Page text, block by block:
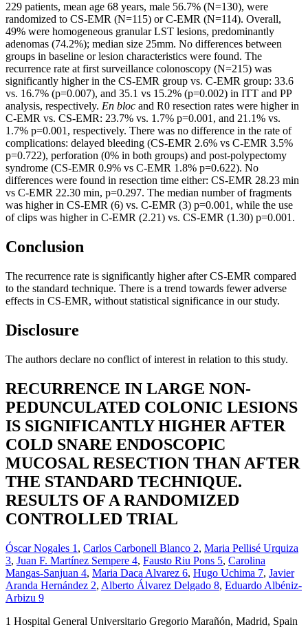
229 patients, mean age 68 years, male 56.7% (N=130), were
randomized to CS-EMR (N=115) or C-EMR (N=114). Overall,
49% were homogeneous granular LST lesions, predominantly
adenomas (74.2%); median size 25mm. No differences between
groups in baseline or lesion characteristics were found. The
recurrence rate at first surveillance colonoscopy (N=215) was
significantly higher in the CS-EMR group vs. C-EMR group: 33.6
vs. 16.7% (p=0.007), and 35.1 vs 15.2% (p=0.002) in ITT and PP
analysis, respectively. En bloc and R0 resection rates were higher in
C-EMR vs. CS-EMR: 23.7% vs. 1.7% p=0.001, and 21.1% vs.
1.7% p=0.001, respectively. There was no difference in the rate of
complications: delayed bleeding (CS-EMR 2.6% vs C-EMR 3.5%
p=0.722), perforation (0% in both groups) and post-polypectomy
syndrome (CS-EMR 0.9% vs C-EMR 1.8% p=0.622). No
differences were found in resection time either: CS-EMR 28.23 min
vs C-EMR 22.30 min, p=0.297. The median number of fragments
was higher in CS-EMR (6) vs. C-EMR (3) p=0.001, while the use
of clips was higher in C-EMR (2.21) vs. CS-EMR (1.30) p=0.001.
Conclusion
The recurrence rate is significantly higher after CS-EMR compared
to the standard technique. There is a trend towards fewer adverse
effects in CS-EMR, without statistical significance in our study.
Disclosure
The authors declare no conflict of interest in relation to this study.
RECURRENCE IN LARGE NON-
PEDUNCULATED COLONIC LESIONS
IS SIGNIFICANTLY HIGHER AFTER
COLD SNARE ENDOSCOPIC
MUCOSAL RESECTION THAN AFTER
THE STANDARD TECHNIQUE.
RESULTS OF A RANDOMIZED
CONTROLLED TRIAL
Óscar Nogales 1 , Carlos Carbonell Blanco 2, Maria Pellisé Urquiza
3, Juan F. Martínez Sempere 4, Fausto Riu Pons 5, Carolina
Mangas-Sanjuan 4, Maria Daca Alvarez 6, Hugo Uchima 7, Javier
Aranda Hernández 2, Alberto Álvarez Delgado 8, Eduardo Albéniz-
Arbizu 9
1 Hospital General Universitario Gregorio Marañón, Madrid, Spain